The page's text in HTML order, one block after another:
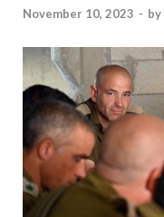
November 10, 2023 - by